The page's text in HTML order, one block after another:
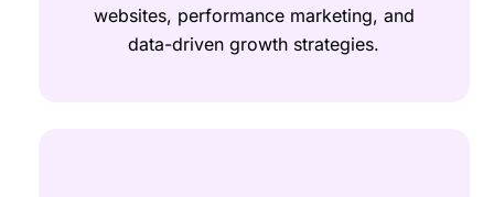
websites, performance marketing, and
data-driven growth strategies.